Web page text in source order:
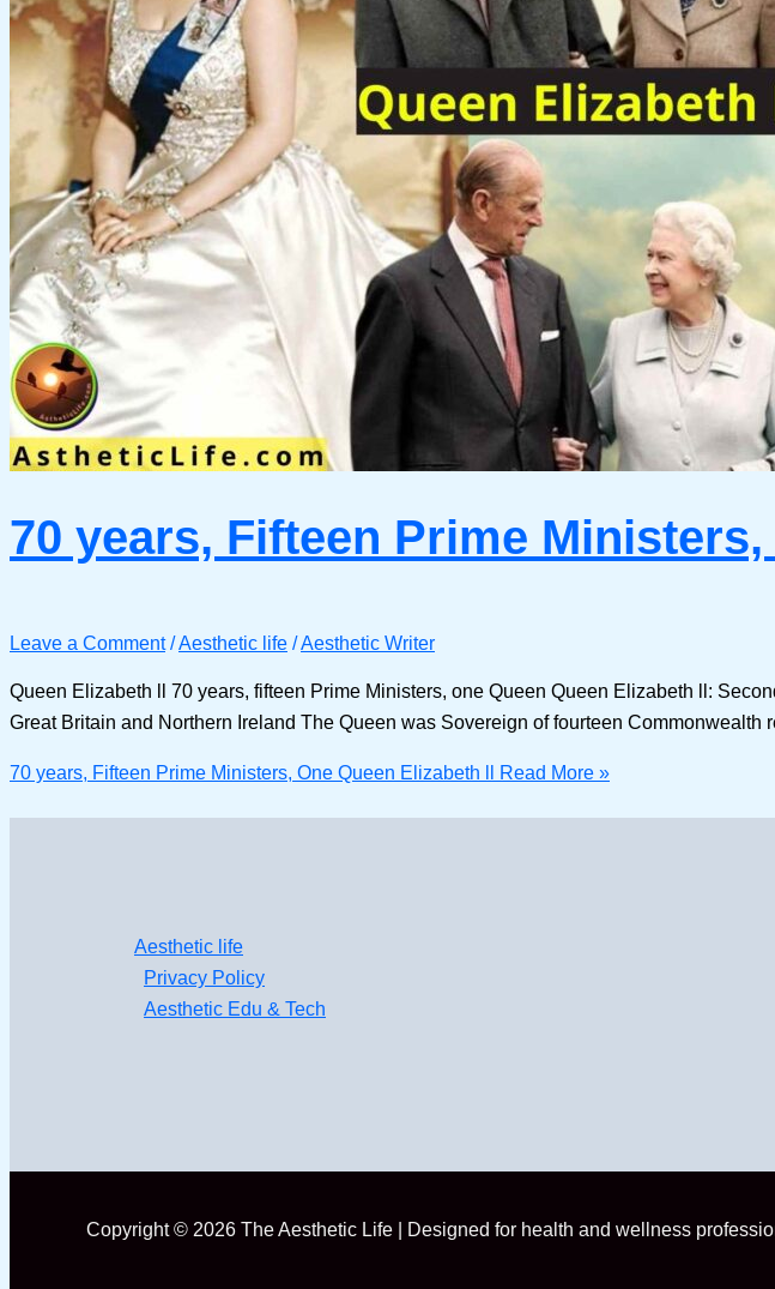
70 years, Fifteen Prime
Leave a Comment /Aesthetic life /Aesthetic Writer
Queen Elizabeth ll 70 years, fifteen Prime Ministers, one Queen Queen Elizabeth ll:
Great Britain and Northern Ireland The Queen was Sovereign of fourteen
70 years, Fifteen Prime Ministers, One Queen Elizabeth ll Read More »
Aesthetic life
Privacy Policy
Aesthetic Edu & Tech
Copyright © 2026 The Aesthetic Life | Designed for health and wellness